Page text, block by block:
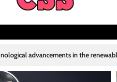
in the renewable energy sector? 4